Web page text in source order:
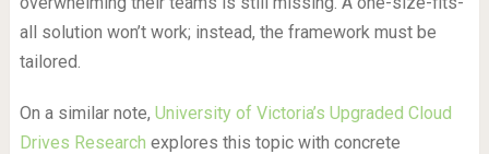
all solution won’t work; instead, the framework must be
tailored.
On a similar note, University of Victoria’s Upgraded Cloud
Drives Research explores this topic with concrete